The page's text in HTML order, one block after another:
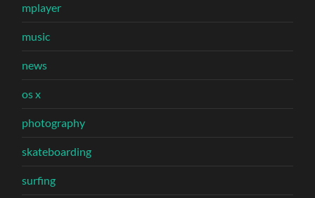
mplayer
music
news
os x
photography
skateboarding
surfing